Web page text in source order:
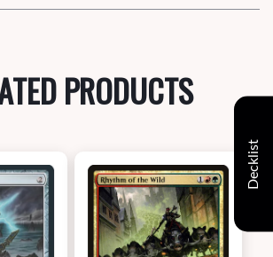
PRODUCTS
Decklist